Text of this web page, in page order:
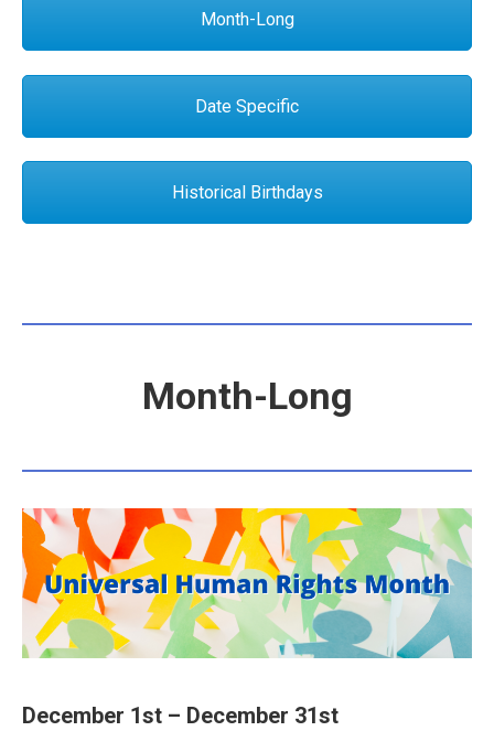
Month-Long
Date Specific
Historical Birthdays
Month-Long
December 1st – December 31st